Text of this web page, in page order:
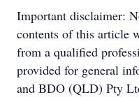
Important disclaimer:
contents of this article
from a qualified
provided for general
and BDO (QLD) Pty